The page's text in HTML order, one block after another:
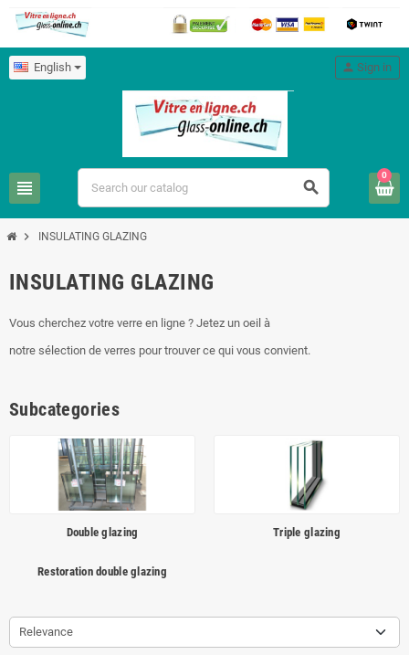
English
view_headline search
person Sign in
0
chevron_right INSULATING GLAZING
INSULATING GLAZING
Vous cherchez votre verre en ligne ? Jetez un oeil à
notre sélection de verres pour trouver ce qui vous convient.
Subcategories
Double glazing Triple glazing
Restoration double glazing
Relevance